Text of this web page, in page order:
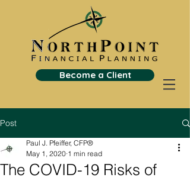
Become a Client
Post
The COVID-19 Risks of
Paul J. Pfeiffer, CFP®
May 1, 2020 1 min read